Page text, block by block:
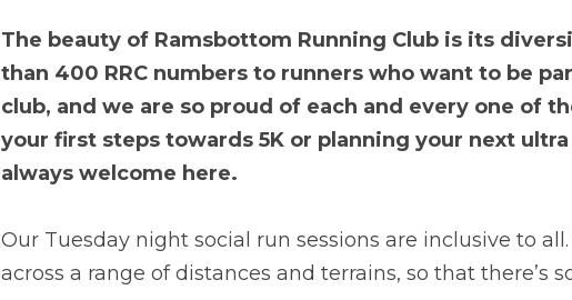
The beauty of Ramsbottom Running Club is its
than 400 RRC numbers to runners who want to be
club, and we are so proud of each and every one of
your first steps towards 5K or planning your next
always welcome here.
Our Tuesday night social run sessions are inclusive to
across a range of distances and terrains, so that there’s